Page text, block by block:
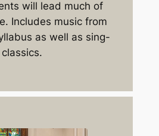
will lead much of
Includes music from
as well as sing-